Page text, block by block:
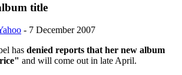
title
- 7 December 2007
has denied reports that her new album
and will come out in late April.